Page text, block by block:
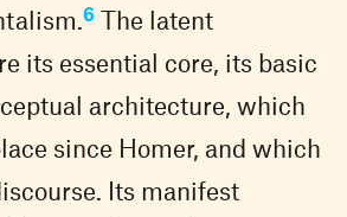
6 The latent
its essential core, its basic
architecture, which
since Homer, and which
Its manifest